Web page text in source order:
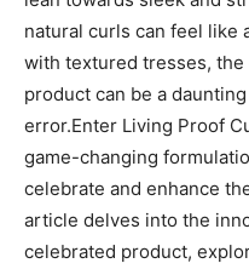
natural curls can ⁢feel like
with textured tresses,
product can‍ be a
error.Enter Living Proof
⁢game-changing
⁤celebrate and enhance‌
article⁣ delves into the
celebrated product,